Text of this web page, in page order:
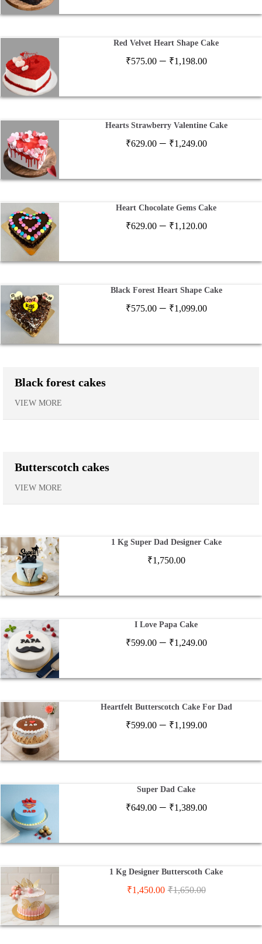
through
Red Velvet Heart Shape Cake
₹575.00 – ₹1,198.00Price
through
Hearts Strawberry Valentine Cake
₹629.00 – ₹1,249.00Price
through
Heart Chocolate Gems Cake
₹629.00 – ₹1,120.00Price
through
Black Forest Heart Shape Cake
₹575.00 – ₹1,099.00Price
through
Black forest cakes
VIEW MORE
Butterscotch cakes
VIEW MORE
1 Kg Super Dad Designer Cake
₹1,750.00
I Love Papa Cake
₹599.00 – ₹1,249.00Price
through
Heartfelt Butterscotch Cake For Dad
₹599.00 – ₹1,199.00Price
through
Super Dad Cake
₹649.00 – ₹1,389.00Price
through
1 Kg Designer Butterscoth Cake
₹1,450.00 ₹1,650.00